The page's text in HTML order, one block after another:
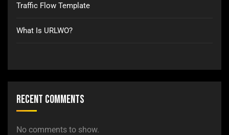
Traffic Flow Template
What Is URLWO?
Recent Comments
No comments to show.